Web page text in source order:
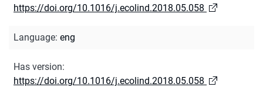
https://doi.org/10.1016/j.ecolind.2018.05.058
Language: eng
Has version:
https://doi.org/10.1016/j.ecolind.2018.05.058